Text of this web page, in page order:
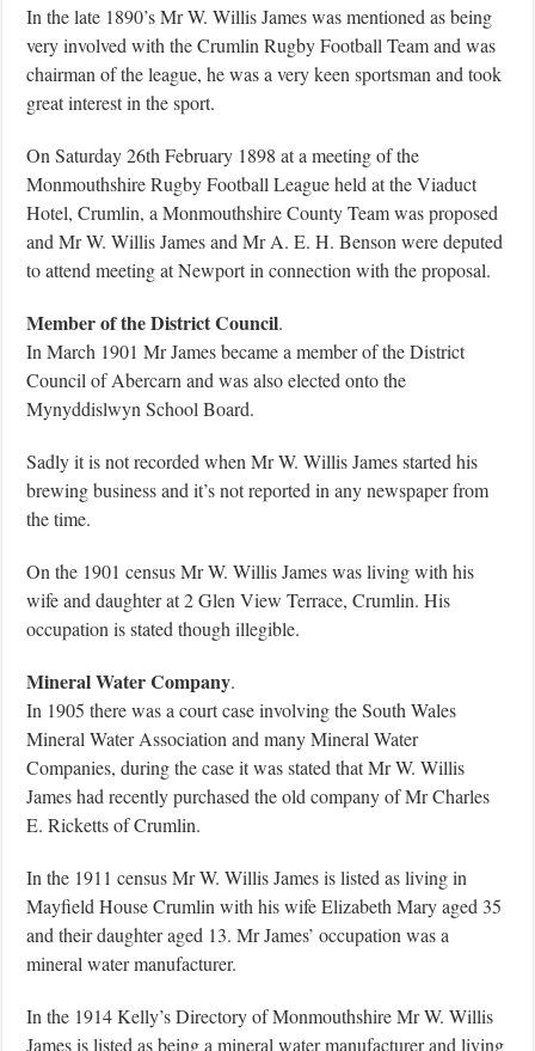
In the late 1890’s Mr W. Willis James was mentioned as being
very involved with the Crumlin Rugby Football Team and was
chairman of the league, he was a very keen sportsman and took
great interest in the sport.
On Saturday 26th February 1898 at a meeting of the
Monmouthshire Rugby Football League held at the Viaduct
Hotel, Crumlin, a Monmouthshire County Team was proposed
and Mr W. Willis James and Mr A. E. H. Benson were deputed
to attend meeting at Newport in connection with the proposal.
Member of the District Council.
In March 1901 Mr James became a member of the District
Council of Abercarn and was also elected onto the
Mynyddislwyn School Board.
Sadly it is not recorded when Mr W. Willis James started his
brewing business and it’s not reported in any newspaper from
the time.
On the 1901 census Mr W. Willis James was living with his
wife and daughter at 2 Glen View Terrace, Crumlin. His
occupation is stated though illegible.
Mineral Water Company.
In 1905 there was a court case involving the South Wales
Mineral Water Association and many Mineral Water
Companies, during the case it was stated that Mr W. Willis
James had recently purchased the old company of Mr Charles
E. Ricketts of Crumlin.
In the 1911 census Mr W. Willis James is listed as living in
Mayfield House Crumlin with his wife Elizabeth Mary aged 35
and their daughter aged 13. Mr James’ occupation was a
mineral water manufacturer.
In the 1914 Kelly’s Directory of Monmouthshire Mr W. Willis
James is listed as being a mineral water manufacturer and living